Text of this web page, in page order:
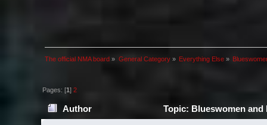
The official NMA board » General Category» Everything Else»
Pages: [1]2
Author Topic: Blueswomen and